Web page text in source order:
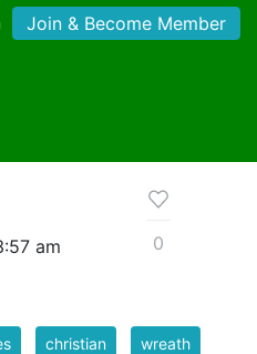
Join & Become Member
am
0
christian wreath